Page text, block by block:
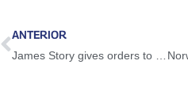
ANTERIOR